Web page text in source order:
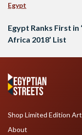
Egypt
Egypt Ranks First in
Africa 2018’ List
Shop Limited Edition Art
About